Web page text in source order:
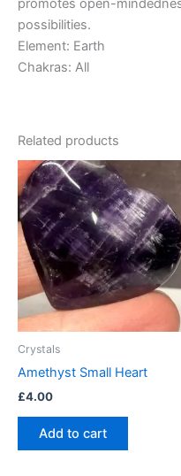
promotes open-
possibilities.
Element: Earth
Chakras: All
Related products
Crystals
Amethyst Small Heart
£4.00
Add to cart